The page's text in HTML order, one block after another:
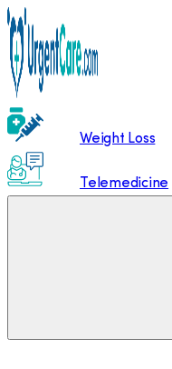
Weight Loss
Telemedicine